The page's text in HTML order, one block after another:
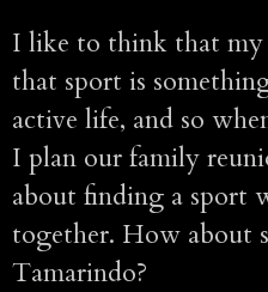
I like to think that my
that sport is
active life, and so
I plan our family
about finding a sport
together. How about
Tamarindo?